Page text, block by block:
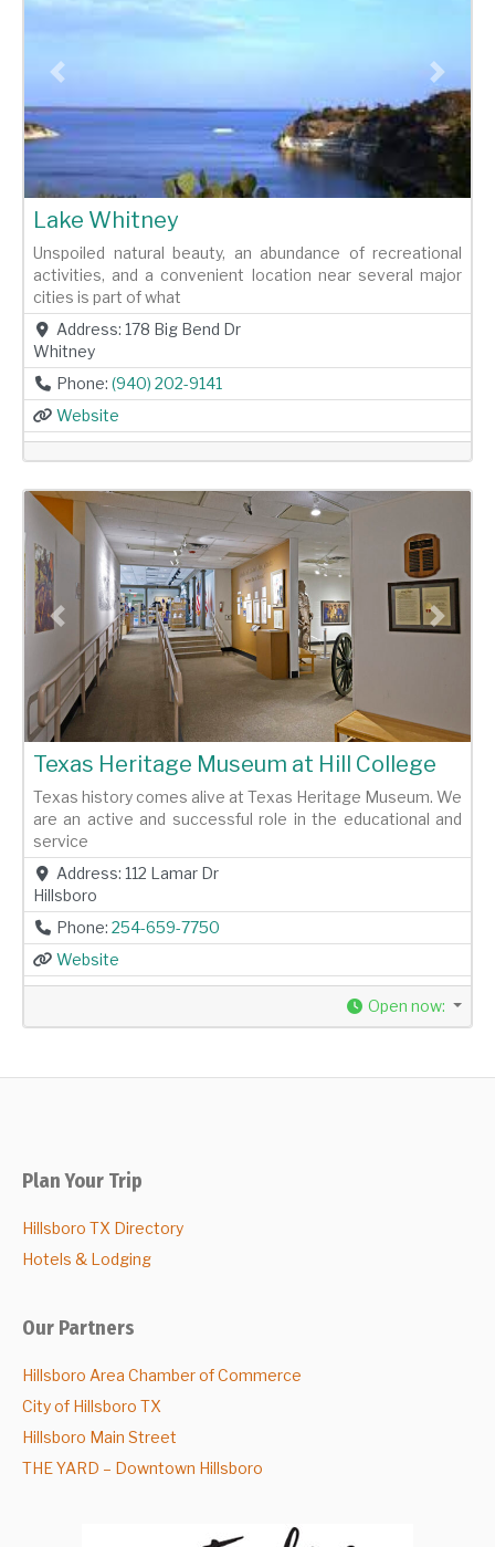
Previous Next
Lake Whitney
Unspoiled natural beauty, an abundance of recreational
activities, and a convenient location near several major
cities is part of what
Address: 178 Big Bend Dr
Whitney
Phone: (940) 202-9141
Website
Previous Next
Texas Heritage Museum at Hill College
Texas history comes alive at Texas Heritage Museum. We
are an active and successful role in the educational and
service
Address: 112 Lamar Dr
Hillsboro
Phone: 254-659-7750
Website
Open now:
Plan Your Trip
Hillsboro TX Directory
Hotels & Lodging
Our Partners
Hillsboro Area Chamber of Commerce
City of Hillsboro TX
Hillsboro Main Street
THE YARD – Downtown Hillsboro